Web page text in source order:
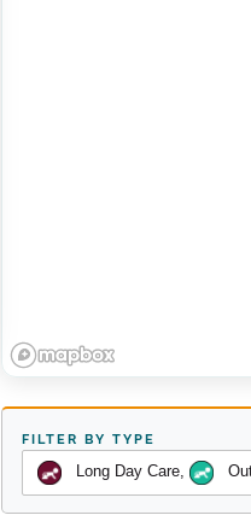
FILTER BY TYPE
Long Day Care,